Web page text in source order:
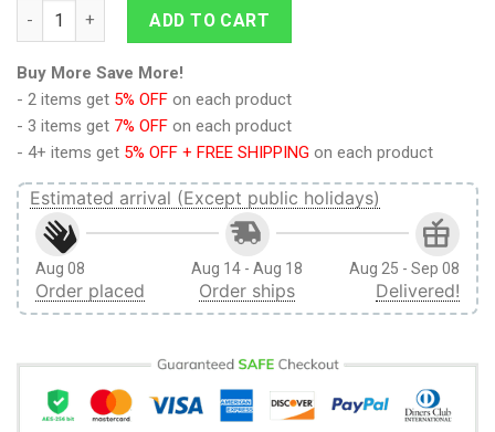
9Heritages Levi Ackerman Costume Hoodie Sweatshirt T-
ADD TO CART
Buy More Save More!
- 2 items get 5% OFF on each product
- 3 items get 7% OFF on each product
- 4+ items get 5% OFF + FREE SHIPPING on each product
Estimated arrival (Except public holidays)
Aug 08
Order placed
Aug 14 - Aug 18
Order ships
Aug 25 - Sep 08
Delivered!